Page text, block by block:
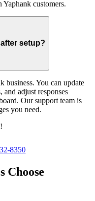
customers.
setup?
business. You can update
adjust responses
Our support team is
you need.
8350
Choose